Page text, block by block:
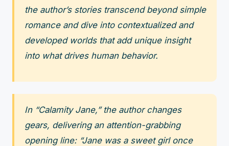
the author’s stories transcend beyond simple
romance and dive into contextualized and
developed worlds that add unique insight
into what drives human behavior.
In “Calamity Jane,” the author changes
gears, delivering an attention-grabbing
opening line: “Jane was a sweet girl once